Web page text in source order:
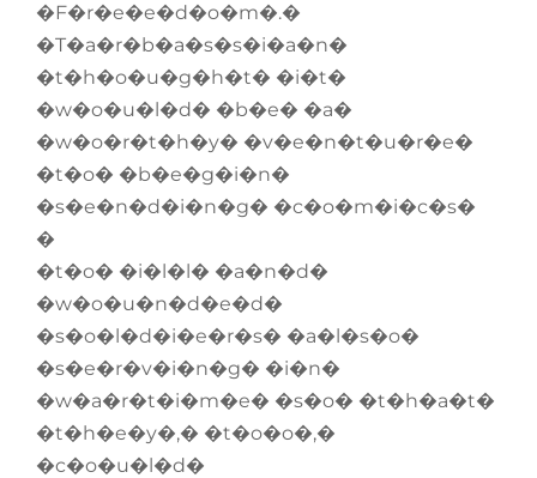
�F�r�e�e�d�o�m�.�
�T�a�r�b�a�s�s�i�a�n�
�t�h�o�u�g�h�t� �i�t�
�w�o�u�l�d� �b�e� �a�
�w�o�r�t�h�y� �v�e�n�t�u�r�e�
�t�o� �b�e�g�i�n�
�s�e�n�d�i�n�g� �c�o�m�i�c�s�
�
�t�o� �i�l�l� �a�n�d�
�w�o�u�n�d�e�d�
�s�o�l�d�i�e�r�s� �a�l�s�o�
�s�e�r�v�i�n�g� �i�n�
�w�a�r�t�i�m�e� �s�o� �t�h�a�t�
�t�h�e�y�,� �t�o�o�,�
�c�o�u�l�d�